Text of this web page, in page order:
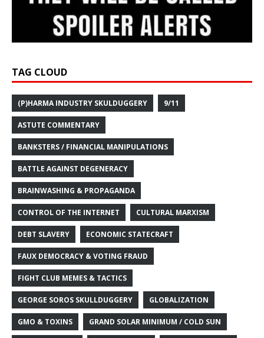
TAG CLOUD
(P)HARMA INDUSTRY SKULDUGGERY 9/11
ASTUTE COMMENTARY
BANKSTERS / FINANCIAL MANIPULATIONS
BATTLE AGAINST DEGENERACY
BRAINWASHING & PROPAGANDA
CONTROL OF THE INTERNET CULTURAL MARXISM
DEBT SLAVERY ECONOMIC STATECRAFT
FAUX DEMOCRACY & VOTING FRAUD
FIGHT CLUB MEMES & TACTICS
GEORGE SOROS SKULLDUGGERY GLOBALIZATION
GMO & TOXINS GRAND SOLAR MINIMUM / COLD SUN